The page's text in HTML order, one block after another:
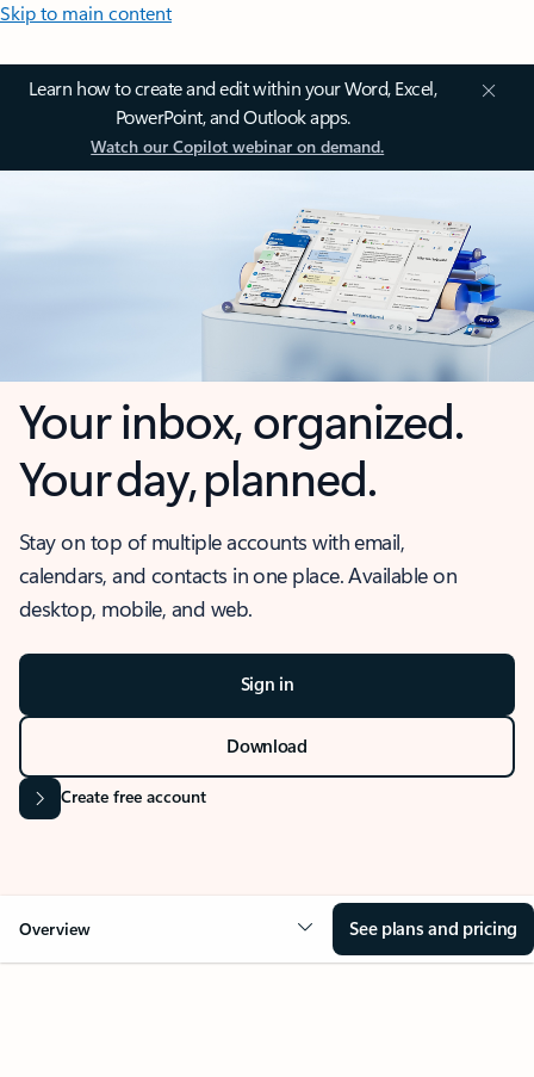
Skip to main content
Learn how to create and edit within your Word, Excel,
PowerPoint, and Outlook apps.
Watch our Copilot webinar on demand.
Your inbox, organized.
Your day, planned.
Stay on top of multiple accounts with email,
calendars, and contacts in one place. Available on
desktop, mobile, and web.
Sign in
Download
Create free account
Overview See plans and pricing